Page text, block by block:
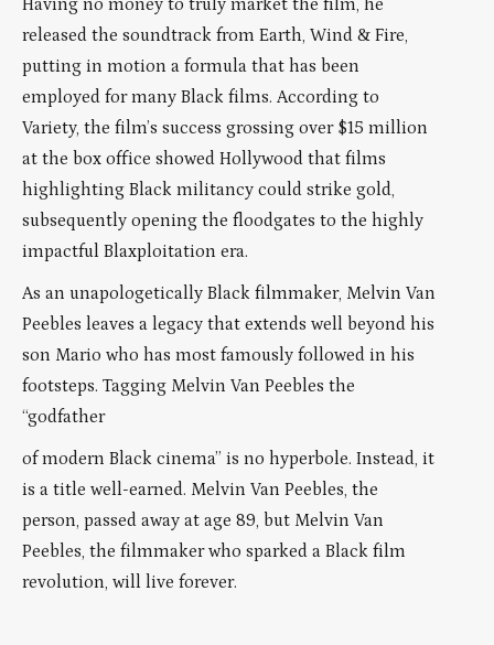
Having no money to truly market the film, he
released the soundtrack from Earth, Wind & Fire,
putting in motion a formula that has been
employed for many Black films. According to
Variety, the film’s success grossing over $15 million
at the box office showed Hollywood that films
highlighting Black militancy could strike gold,
subsequently opening the floodgates to the highly
impactful Blaxploitation era.
As an unapologetically Black filmmaker, Melvin Van
Peebles leaves a legacy that extends well beyond his
son Mario who has most famously followed in his
footsteps. Tagging Melvin Van Peebles the
“godfather
of modern Black cinema” is no hyperbole. Instead, it
is a title well-earned. Melvin Van Peebles, the
person, passed away at age 89, but Melvin Van
Peebles, the filmmaker who sparked a Black film
revolution, will live forever.